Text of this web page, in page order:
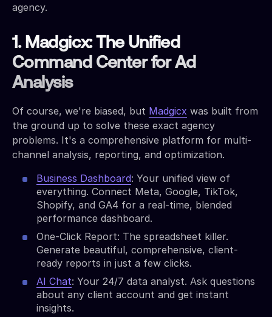
agency.
1. Madgicx: The Unified
Command Center for Ad
Analysis
Of course, we're biased, but Madgicx was built from
the ground up to solve these exact agency
problems. It's a comprehensive platform for multi-
channel analysis, reporting, and optimization.
Business Dashboard: Your unified view of
everything. Connect Meta, Google, TikTok,
Shopify, and GA4 for a real-time, blended
performance dashboard.
One-Click Report: The spreadsheet killer.
Generate beautiful, comprehensive, client-
ready reports in just a few clicks.
AI Chat: Your 24/7 data analyst. Ask questions
about any client account and get instant
insights.